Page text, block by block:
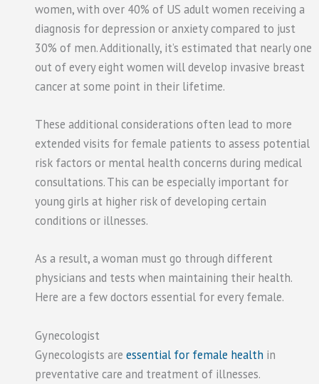
women, with over 40% of US adult women receiving a
diagnosis for depression or anxiety compared to just
30% of men. Additionally, it’s estimated that nearly one
out of every eight women will develop invasive breast
cancer at some point in their lifetime.
These additional considerations often lead to more
extended visits for female patients to assess potential
risk factors or mental health concerns during medical
consultations. This can be especially important for
young girls at higher risk of developing certain
conditions or illnesses.
As a result, a woman must go through different
physicians and tests when maintaining their health.
Here are a few doctors essential for every female.
Gynecologist
Gynecologists are essential for female health in
preventative care and treatment of illnesses.